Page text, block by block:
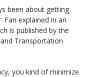
been about getting
explained in an
is published by the
Transportation
you kind of minimize